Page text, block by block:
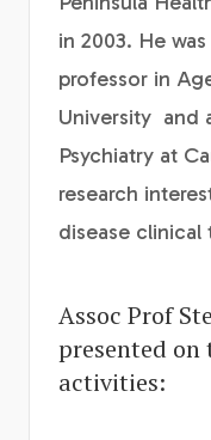
in 2003. He
professor in
University and
Psychiatry at
research
disease clinical
Assoc Prof
presented on
activities: